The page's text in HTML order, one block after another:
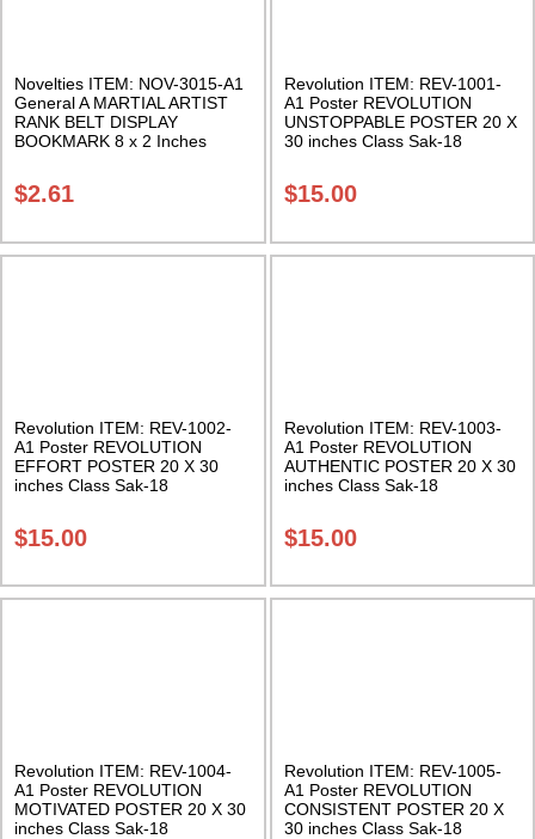
Novelties ITEM: NOV-3015-A1
General A MARTIAL ARTIST
RANK BELT DISPLAY
BOOKMARK 8 x 2 Inches
Sak-18
$2.61
Revolution ITEM: REV-1001-
A1 Poster REVOLUTION
UNSTOPPABLE POSTER 20 X
30 inches Class Sak-18
$15.00
Revolution ITEM: REV-1002-
A1 Poster REVOLUTION
EFFORT POSTER 20 X 30
inches Class Sak-18
$15.00
Revolution ITEM: REV-1003-
A1 Poster REVOLUTION
AUTHENTIC POSTER 20 X 30
inches Class Sak-18
$15.00
Revolution ITEM: REV-1004-
A1 Poster REVOLUTION
MOTIVATED POSTER 20 X 30
inches Class Sak-18
Revolution ITEM: REV-1005-
A1 Poster REVOLUTION
CONSISTENT POSTER 20 X
30 inches Class Sak-18